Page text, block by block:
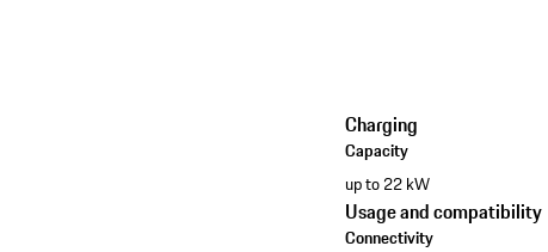
Charging
Capacity
up to 22 kW
Usage and compatibility
Connectivity